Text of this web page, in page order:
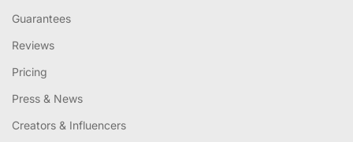
Guarantees
Reviews
Pricing
Press & News
Creators & Influencers